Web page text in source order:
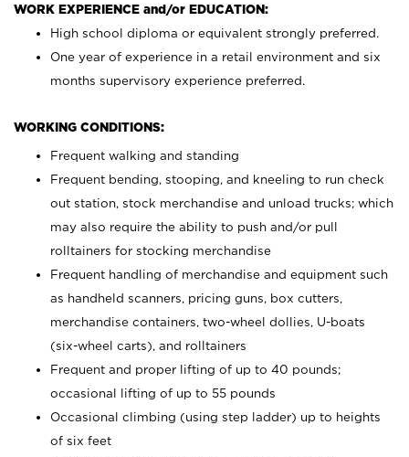
WORK EXPERIENCE and/or EDUCATION:
High school diploma or equivalent strongly preferred.
One year of experience in a retail environment and six
months supervisory experience preferred.
WORKING CONDITIONS:
Frequent walking and standing
Frequent bending, stooping, and kneeling to run check
out station, stock merchandise and unload trucks; which
may also require the ability to push and/or pull
rolltainers for stocking merchandise
Frequent handling of merchandise and equipment such
as handheld scanners, pricing guns, box cutters,
merchandise containers, two-wheel dollies, U-boats
(six-wheel carts), and rolltainers
Frequent and proper lifting of up to 40 pounds;
occasional lifting of up to 55 pounds
Occasional climbing (using step ladder) up to heights
of six feet